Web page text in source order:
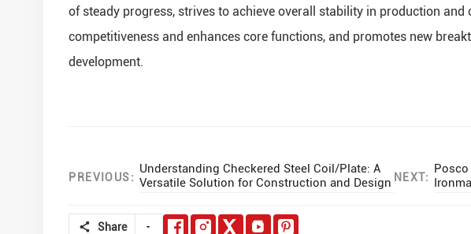
of steady progress, strives to achieve overall stability in production
competitiveness and enhances core functions, and promotes new
development.
PREVIOUS:
Understanding Checkered Steel Coil/Plate: A
Versatile Solution for Construction and Design NEXT:
Share